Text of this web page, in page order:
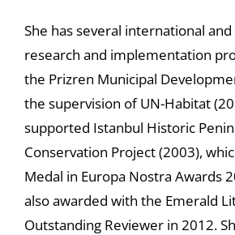
She has several international
research and implementation
the Prizren Municipal
the supervision of UN-Habitat
supported Istanbul Historic
Conservation Project (2003),
Medal in Europa Nostra Awards
also awarded with the Emerald
Outstanding Reviewer in 2012.